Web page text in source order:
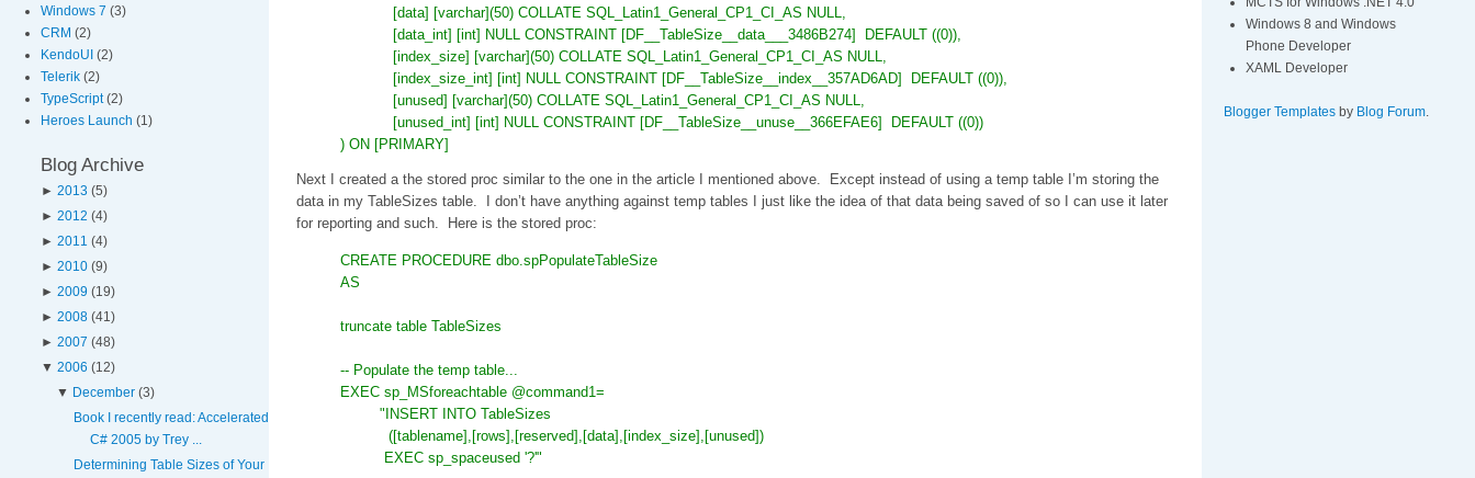
Windows 7 (3)
CRM (2)
KendoUI (2)
Telerik (2)
TypeScript(2)
Heroes Launch (1)
Blog Archive
► 2013 (5)
► 2012 (4)
► 2011 (4)
► 2010 (9)
► 2009 (19)
► 2008 (41)
► 2007 (48)
▼ 2006 (12)
▼ December (3)
Book I recently read: Accelerated
C# 2005 by Trey ...
Determining Table Sizes of Your
[data] [varchar](50) COLLATE SQL_Latin1_General_CP1_CI_AS NULL,
[data_int] [int] NULL CONSTRAINT [DF__TableSize__data___3486B274]
DEFAULT ((0)),
[index_size] [varchar](50) COLLATE SQL_Latin1_General_CP1_CI_AS NULL,
[index_size_int] [int] NULL CONSTRAINT [DF__TableSize__index__357AD6AD]
DEFAULT ((0)),
[unused] [varchar](50) COLLATE SQL_Latin1_General_CP1_CI_AS NULL,
[unused_int] [int] NULL CONSTRAINT [DF__TableSize__unuse__366EFAE6]
DEFAULT ((0))
) ON [PRIMARY]
Next I created a the stored proc similar to the one in the article I mentioned above. Except instead of using a temp table I’m storing the
data in my TableSizes table. I don’t have anything against temp tables I just like the idea of that data being saved of so I can use it later
for reporting and such. Here is the stored proc:
CREATE PROCEDURE dbo.spPopulateTableSize
AS
truncate table TableSizes
-- Populate the temp table...
EXEC sp_MSforeachtable @command1=
"INSERT INTO TableSizes
([tablename],[rows],[reserved],[data],[index_size],[unused])
EXEC sp_spaceused '?'"
Windows 8 and Windows
Phone Developer
XAML Developer
Blogger Templates by Blog Forum.